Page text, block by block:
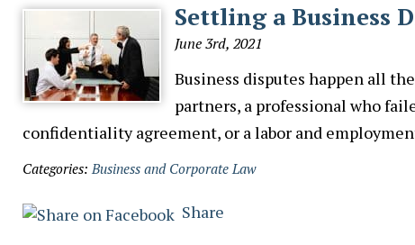
Settling a Business
June 3rd, 2021
Business disputes happen all
partners, a professional who
confidentiality agreement, or a labor and
Categories:Business and Corporate Law
Share